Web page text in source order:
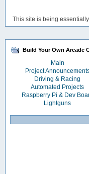
This site is being
Build Your Own Arcade
Main
Project
Driving & Racing
Automated Projects
Raspberry Pi & Dev
Lightguns